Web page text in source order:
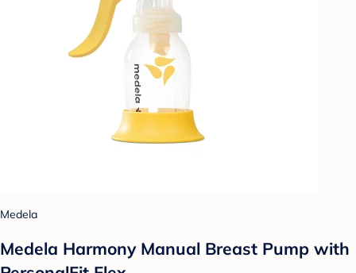
Medela
Medela Harmony Manual Breast Pump with